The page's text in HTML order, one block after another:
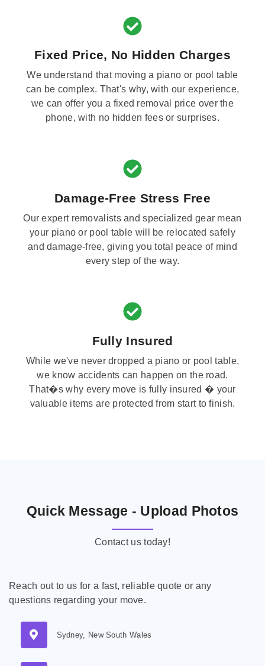
Fixed Price, No Hidden Charges
We understand that moving a piano or pool table
can be complex. That's why, with our experience,
we can offer you a fixed removal price over the
phone, with no hidden fees or surprises.
Damage-Free Stress Free
Our expert removalists and specialized gear mean
your piano or pool table will be relocated safely
and damage-free, giving you total peace of mind
every step of the way.
Fully Insured
While we've never dropped a piano or pool table,
we know accidents can happen on the road.
That�s why every move is fully insured � your
valuable items are protected from start to finish.
Quick Message - Upload Photos
Contact us today!
Reach out to us for a fast, reliable quote or any
questions regarding your move.
Sydney, New South Wales